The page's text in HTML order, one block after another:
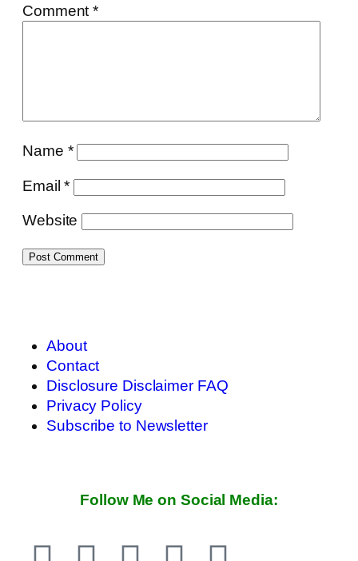
Comment*
Name *
Email*
Website
About
Contact
Disclosure Disclaimer FAQ
Privacy Policy
Subscribe to Newsletter
Follow Me on Social Media: